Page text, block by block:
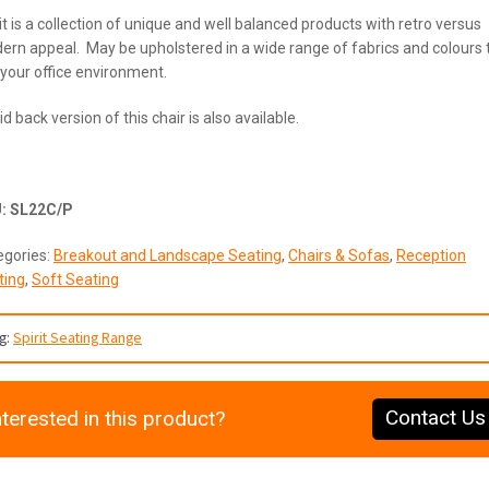
is a collection of unique and well balanced products with retro versus
appeal. May be upholstered in a wide range of fabrics and colours
office environment.
back version of this chair is also available.
SL22C/P
Breakout and Landscape Seating, Chairs & Sofas, Reception
, Soft Seating
Spirit Seating Range
in this product? Contact Us